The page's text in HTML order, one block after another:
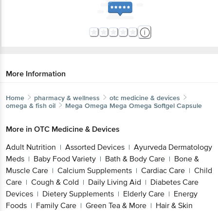
More Information
Home pharmacy & wellness
otc medicine & devices
omega & fish oil
Mega Omega Mega Omega Softgel Capsule
More in OTC Medicine & Devices
Adult Nutrition | Assorted Devices | Ayurveda Dermatology
Meds | Baby Food Variety | Bath & Body Care | Bone &
Muscle Care | Calcium Supplements | Cardiac Care | Child
Care | Cough & Cold | Daily Living Aid | Diabetes Care
Devices | Dietery Supplements | Elderly Care | Energy
Foods | Family Care | Green Tea & More | Hair & Skin